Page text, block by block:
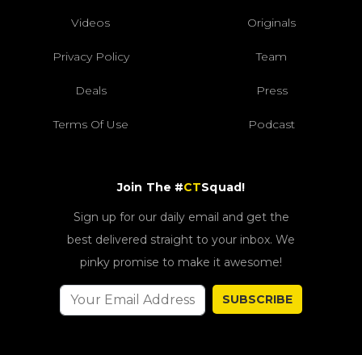
Videos Originals
Privacy Policy Team
Deals Press
Terms Of Use Podcast
Join The #CTSquad!
Sign up for our daily email and get the
best delivered straight to your inbox. We
pinky promise to make it awesome!
SUBSCRIBE